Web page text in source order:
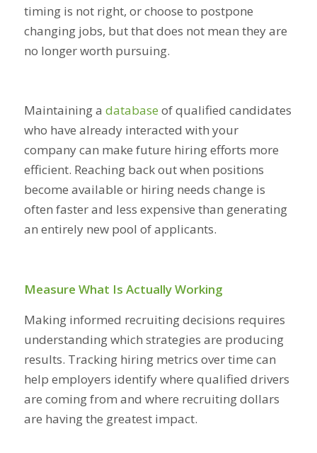
timing is not right, or choose to postpone
changing jobs, but that does not mean they are
no longer worth pursuing.
Maintaining a database of qualified candidates
who have already interacted with your
company can make future hiring efforts more
efficient. Reaching back out when positions
become available or hiring needs change is
often faster and less expensive than generating
an entirely new pool of applicants.
Measure What Is Actually Working
Making informed recruiting decisions requires
understanding which strategies are producing
results. Tracking hiring metrics over time can
help employers identify where qualified drivers
are coming from and where recruiting dollars
are having the greatest impact.